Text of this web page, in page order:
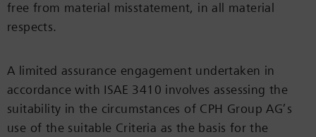
free from material misstatement, in all material
respects.
A limited assurance engagement undertaken in
accordance with ISAE 3410 involves assessing the
suitability in the circumstances of CPH Group AG’s
use of the suitable Criteria as the basis for the